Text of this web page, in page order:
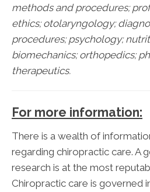
methods and procedures;
ethics; otolaryngology;
procedures; psychology;
biomechanics; orthopedics;
therapeutics.
For more information:
There is a wealth of
regarding chiropractic care. A
research is at the most
Chiropractic care is governed